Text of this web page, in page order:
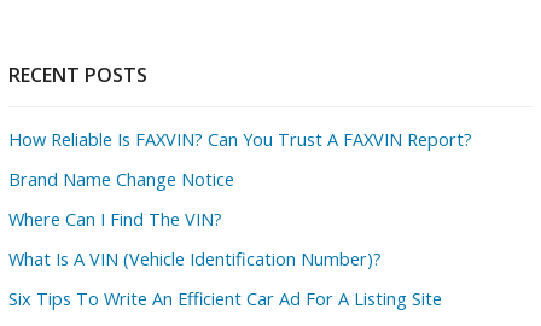
RECENT POSTS
How Reliable Is FAXVIN? Can You Trust A FAXVIN Report?
Brand Name Change Notice
Where Can I Find The VIN?
What Is A VIN (Vehicle Identification Number)?
Six Tips To Write An Efficient Car Ad For A Listing Site